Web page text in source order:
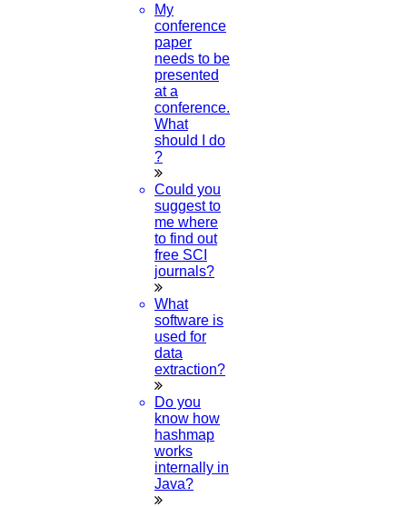
My
conference
paper
needs to be
presented
at a
conference.
What
should I do
?
Could you
suggest to
me where
to find out
free SCI
journals?
What
software is
used for
data
extraction?
Do you
know how
hashmap
works
internally in
Java?
Open WhatsApp on your phone
or Settings
at the right end then select
Point your phone to this screen to capture the
(OR)
Click to Chat